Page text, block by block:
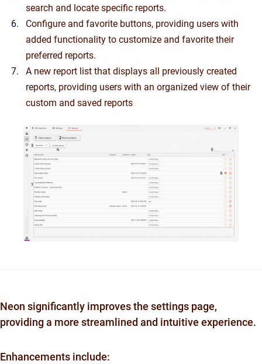
search and locate specific reports.
Configure and favorite buttons, providing users with
added functionality to customize and favorite their
preferred reports.
A new report list that displays all previously created
reports, providing users with an organized view of their
custom and saved reports
Neon significantly improves the settings page,
providing a more streamlined and intuitive experience.
Enhancements include: